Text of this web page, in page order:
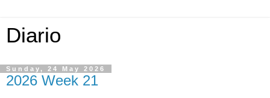
Diario
Sunday, 24 May 2026
2026 Week 21